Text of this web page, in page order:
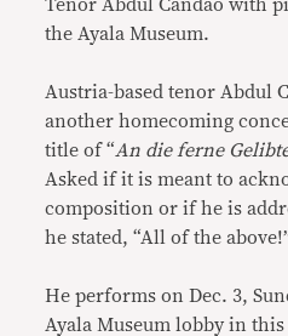
Tenor Abdul Candao with
the Ayala Museum.
Austria-based tenor Abdul
another homecoming
title of “An die ferne
Asked if it is meant to
composition or if he is
he stated, “All of the
He performs on Dec. 3,
Ayala Museum lobby in